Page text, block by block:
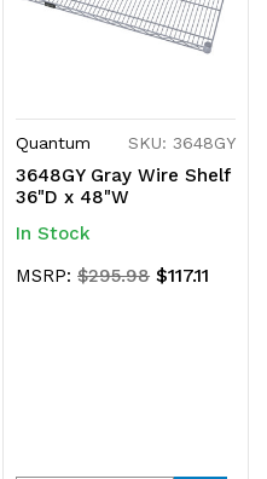
Quantum SKU: 3648GY
3648GY Gray Wire Shelf
36"D x 48"W
In Stock
MSRP:$295.98 $117.11